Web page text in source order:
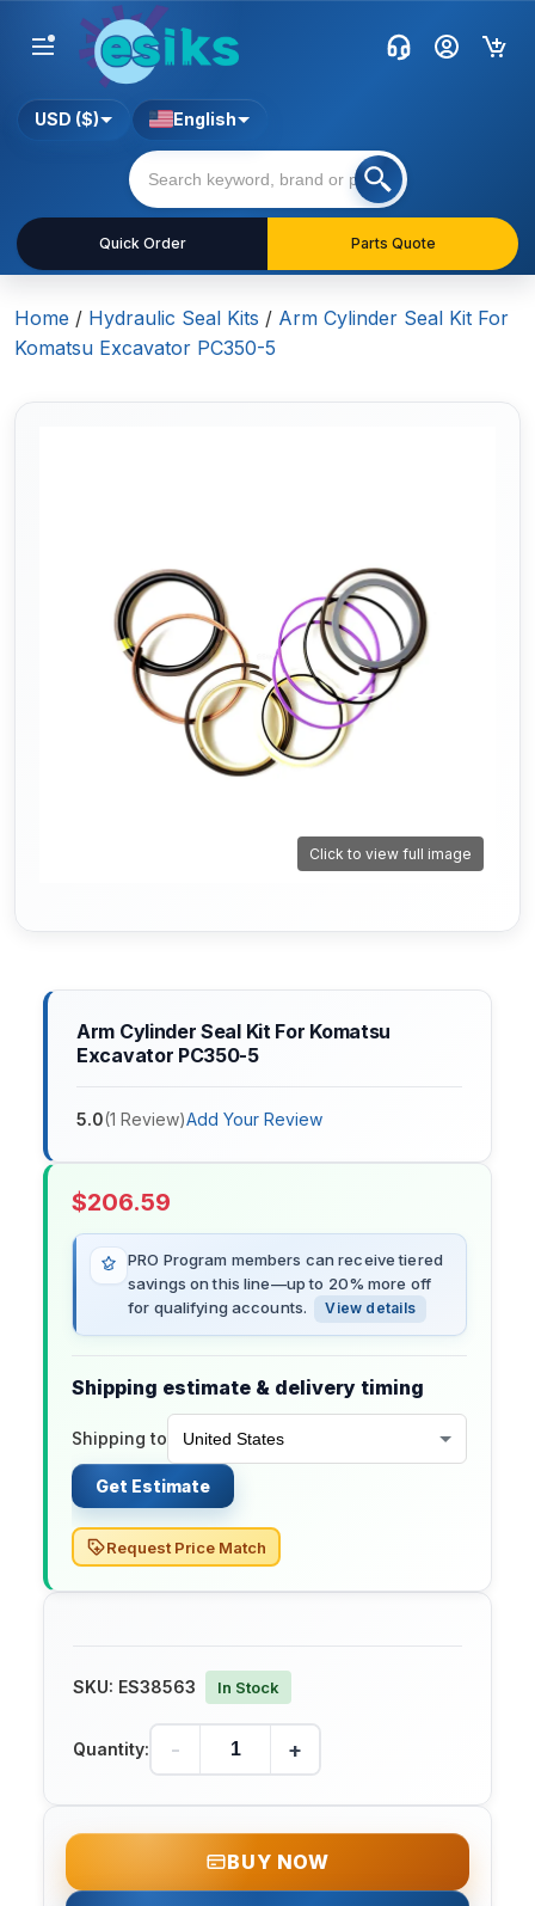
Quick Order Parts Quote
USD ($) English
Home / Hydraulic Seal Kits / Arm Cylinder Seal Kit For
Komatsu Excavator PC350-5
Click to view full image
Arm Cylinder Seal Kit For Komatsu
Excavator PC350-5
5.0(1 Review)Add Your Review
$206.59
PRO Program members can receive tiered
savings on this line—up to 20% more off
for qualifying accounts.
View details
Shipping estimate & delivery timing
Shipping to
Get Estimate
Request Price Match
SKU: ES38563 In Stock
Quantity: - +
BUY NOW